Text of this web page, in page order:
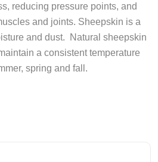
reducing pressure points, and
and joints. Sheepskin is a
and dust. Natural sheepskin
a consistent temperature
spring and fall.